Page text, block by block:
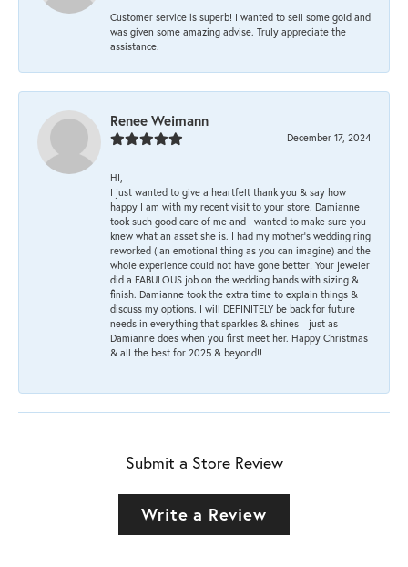
Customer service is superb! I wanted to sell some gold and
was given some amazing advise. Truly appreciate the
assistance.
Renee Weimann
December 17, 2024
HI,
I just wanted to give a heartfelt thank you & say how
happy I am with my recent visit to your store. Damianne
took such good care of me and I wanted to make sure you
knew what an asset she is. I had my mother's wedding ring
reworked ( an emotional thing as you can imagine) and the
whole experience could not have gone better! Your jeweler
did a FABULOUS job on the wedding bands with sizing &
finish. Damianne took the extra time to explain things &
discuss my options. I will DEFINITELY be back for future
needs in everything that sparkles & shines-- just as
Damianne does when you first meet her. Happy Christmas
& all the best for 2025 & beyond!!
Submit a Store Review
Write a Review